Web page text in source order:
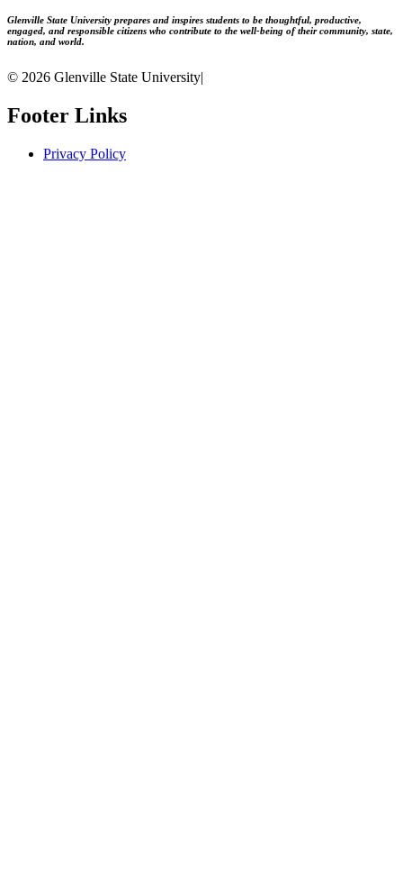
Glenville State University prepares and inspires students to be thoughtful, productive,
engaged, and responsible citizens who contribute to the well-being of their community, state,
nation, and world.
© 2026 Glenville State University|
Footer Links
Privacy Policy